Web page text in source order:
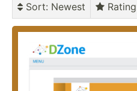
Sort: Newest Rating